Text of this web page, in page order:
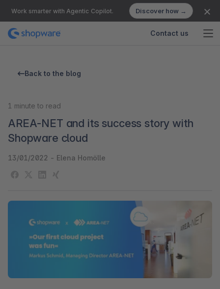
Work smarter with Agentic Copilot. Discover how →
Contact us
Back to the blog
1 minute to read
AREA-NET and its success story with
Shopware cloud
13/01/2022 - Elena Homölle